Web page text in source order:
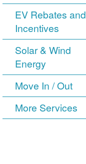
EV Rebates and
Incentives
Solar & Wind
Energy
Move In / Out
More Services